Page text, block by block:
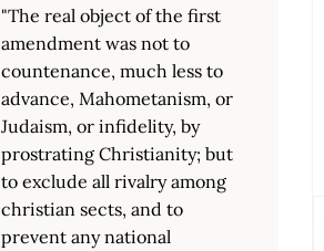
"The real object of the first
amendment was not to
countenance, much less to
advance, Mahometanism, or
Judaism, or infidelity, by
prostrating Christianity; but
to exclude all rivalry among
christian sects, and to
prevent any national